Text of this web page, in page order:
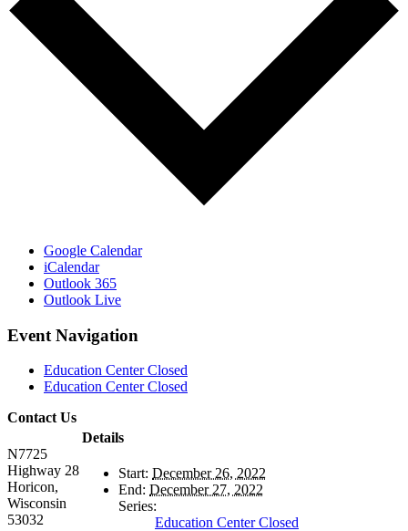
Google Calendar
iCalendar
Outlook 365
Outlook Live
Event Navigation
Education Center Closed
Education Center Closed
Details
Start: December 26, 2022
End: December 27, 2022
Series:
Education Center Closed
Contact Us
N7725
Highway 28
Horicon,
Wisconsin
53032